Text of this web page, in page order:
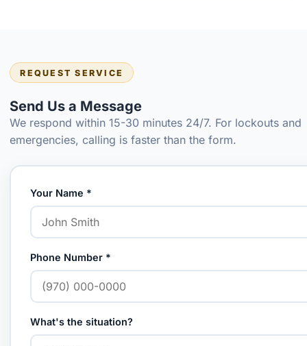
REQUEST SERVICE
Send Us a Message
We respond within 15-30 minutes 24/7. For lockouts and
emergencies, calling is faster than the form.
Your Name *
Phone Number *
What's the situation?